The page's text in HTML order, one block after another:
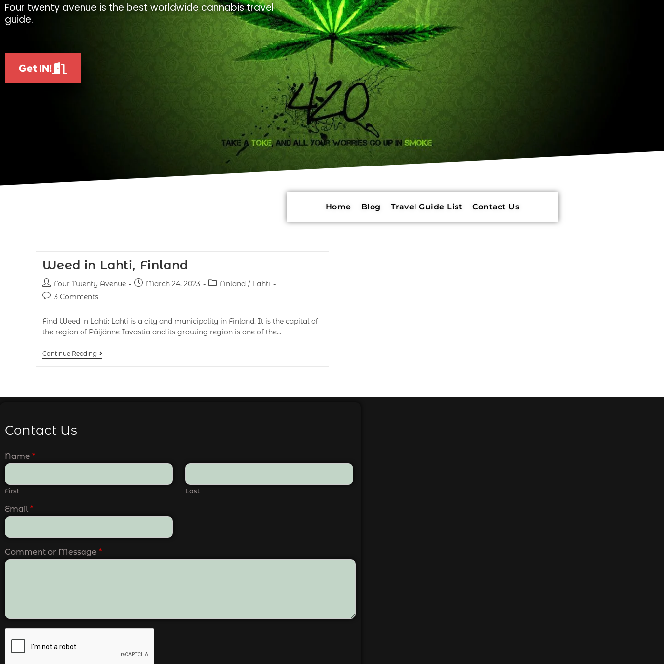
Four twenty avenue is the best worldwide cannabis travel
guide.
Get IN!
Home Blog Travel Guide List Contact Us
Weed in Lahti, Finland
Four Twenty Avenue March 24, 2023 Finland / Lahti
3 Comments
Find Weed in Lahti: Lahti is a city and municipality in Finland. It is the capital of
the region of Päijänne Tavastia and its growing region is one of the…
Continue Reading
Contact Us
Name *
First Last
Email *
Comment or Message *